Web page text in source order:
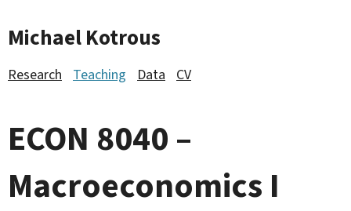
Michael Kotrous
Research Teaching Data CV
ECON 8040 –
Macroeconomics I